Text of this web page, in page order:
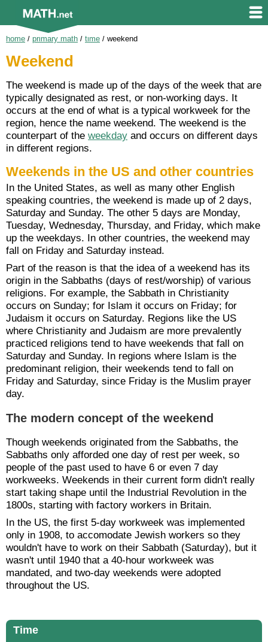
home / primary math / time / weekend
Weekend
The weekend is made up of the days of the week that are
typically designated as rest, or non-working days. It
occurs at the end of what is a typical workweek for the
region, hence the name weekend. The weekend is the
counterpart of the weekday and occurs on different days
in different regions.
Weekends in the US and other countries
In the United States, as well as many other English
speaking countries, the weekend is made up of 2 days,
Saturday and Sunday. The other 5 days are Monday,
Tuesday, Wednesday, Thursday, and Friday, which make
up the weekdays. In other countries, the weekend may
fall on Friday and Saturday instead.
Part of the reason is that the idea of a weekend has its
origin in the Sabbaths (days of rest/worship) of various
religions. For example, the Sabbath in Christianity
occurs on Sunday; for Islam it occurs on Friday; for
Judaism it occurs on Saturday. Regions like the US
where Christianity and Judaism are more prevalently
practiced religions tend to have weekends that fall on
Saturday and Sunday. In regions where Islam is the
predominant religion, their weekends tend to fall on
Friday and Saturday, since Friday is the Muslim prayer
day.
The modern concept of the weekend
Though weekends originated from the Sabbaths, the
Sabbaths only afforded one day of rest per week, so
people of the past used to have 6 or even 7 day
workweeks. Weekends in their current form didn't really
start taking shape until the Industrial Revolution in the
1800s, starting with factory workers in Britain.
In the US, the first 5-day workweek was implemented
only in 1908, to accomodate Jewish workers so they
wouldn't have to work on their Sabbath (Saturday), but it
wasn't until 1940 that a 40-hour workweek was
mandated, and two-day weekends were adopted
throughout the US.
Time